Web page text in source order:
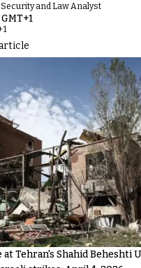
and Law Analyst
Tehran's Shahid Beheshti